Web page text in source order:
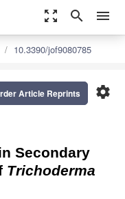
zoom_out_map search menu
10.3390/jof9080785
settings
Article Reprints
Secondary
Trichoderma